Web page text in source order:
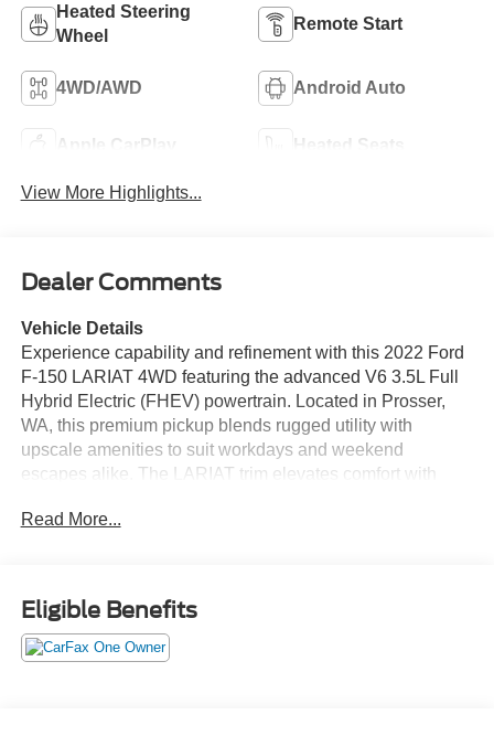
Heated Steering
Wheel
Remote Start
4WD/AWD Android Auto
Apple CarPlay Heated Seats
View More Highlights...
Dealer Comments
Vehicle Details
Experience capability and refinement with this 2022 Ford
F-150 LARIAT 4WD featuring the advanced V6 3.5L Full
Hybrid Electric (FHEV) powertrain. Located in Prosser,
WA, this premium pickup blends rugged utility with
upscale amenities to suit workdays and weekend
escapes alike. The LARIAT trim elevates comfort with
cruise control adds convenience and confidence on long
Android Auto, keeping navigation, calls, and media at
your fingertips. Remote start ensures cabin comfort before
you step in, and the hybrid-assisted V6 delivers
responsive performance whether towing, hauling, or
Read More...
Eligible Benefits